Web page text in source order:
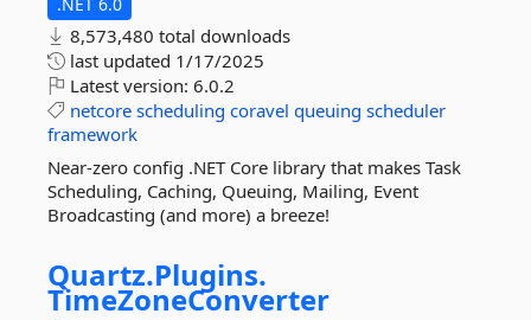
8,573,480 total downloads
last updated 1/17/2025
Latest version: 6.0.2
netcore scheduling coravel queuing scheduler
framework
Near-zero config .NET Core library that makes Task
Scheduling, Caching, Queuing, Mailing, Event
Broadcasting (and more) a breeze!
Quartz.Plugins.
TimeZoneConverter